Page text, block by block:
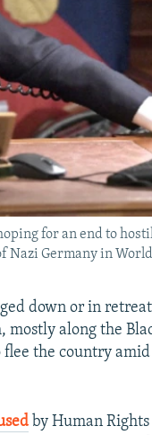
for an end to
Nazi Germany in
down or in
along the
the country
by Human